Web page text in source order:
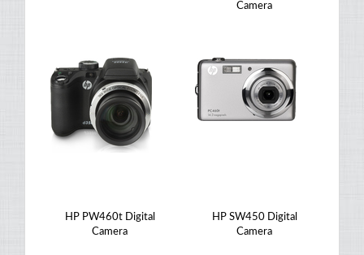
Camera
HP PW460t Digital
Camera
HP SW450 Digital
Camera